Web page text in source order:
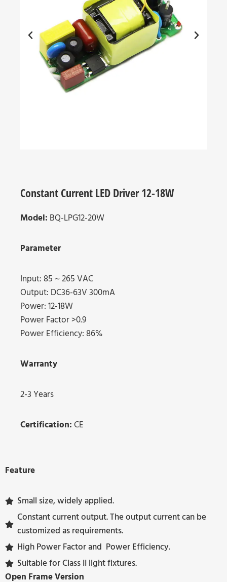
Constant Current LED Driver 12-18W
Model: BQ-LPG12-20W
Parameter
Input: 85 ~ 265 VAC
Output: DC36-63V 300mA
Power: 12-18W
Power Factor >0.9
Power Efficiency: 86%
Warranty
2-3 Years
Certification: CE
Feature
Small size, widely applied.
Constant current output. The output current can be
customized as requirements.
High Power Factor and Power Efficiency.
Suitable for Class II light fixtures.
Open Frame Version